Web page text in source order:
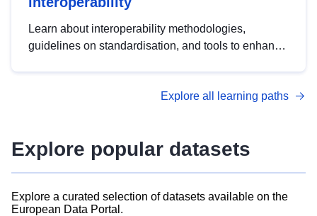
Learn about interoperability methodologies,
guidelines on standardisation, and tools to enhance
advanced metadata management with DCAT-AP.
Explore all learning paths
Explore popular datasets
Explore a curated selection of datasets available on the
European Data Portal.